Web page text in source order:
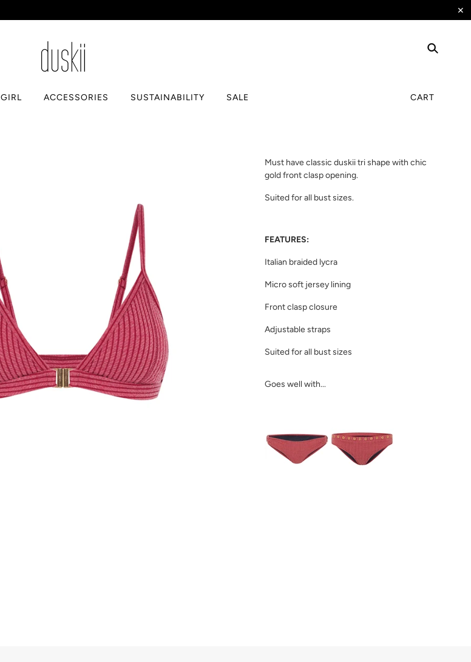
✕
GIRL ACCESSORIES SUSTAINABILITY SALE CART
Must have classic duskii tri shape with chic
gold front clasp opening.
Suited for all bust sizes.
FEATURES:
Italian braided lycra
Micro soft jersey lining
Front clasp closure
Adjustable straps
Suited for all bust sizes
Goes well with...